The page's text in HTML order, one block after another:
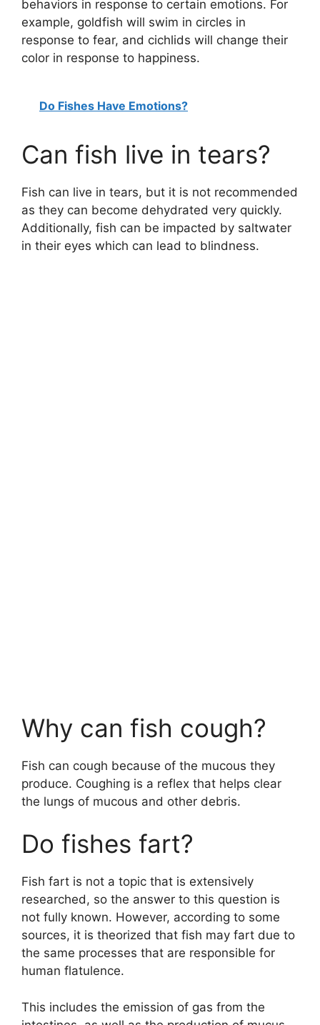
behaviors in response to certain emotions. For
example, goldfish will swim in circles in
response to fear, and cichlids will change their
color in response to happiness.
Do Fishes Have Emotions?
Can fish live in tears?
Fish can live in tears, but it is not recommended
as they can become dehydrated very quickly.
Additionally, fish can be impacted by saltwater
in their eyes which can lead to blindness.
Why can fish cough?
Fish can cough because of the mucous they
produce. Coughing is a reflex that helps clear
the lungs of mucous and other debris.
Do fishes fart?
Fish fart is not a topic that is extensively
researched, so the answer to this question is
not fully known. However, according to some
sources, it is theorized that fish may fart due to
the same processes that are responsible for
human flatulence.
This includes the emission of gas from the